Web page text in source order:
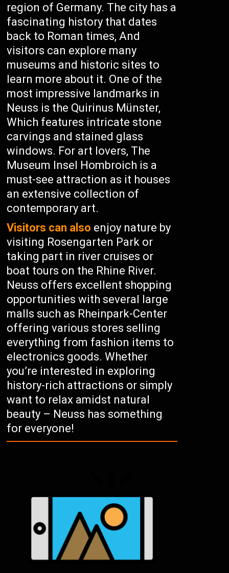
region of Germany. The city has a
fascinating history that dates
back to Roman times, And
visitors can explore many
museums and historic sites to
learn more about it. One of the
most impressive landmarks in
Neuss is the Quirinus Münster,
Which features intricate stone
carvings and stained glass
windows. For art lovers, The
Museum Insel Hombroich is a
must-see attraction as it houses
an extensive collection of
contemporary art.
Visitors can also enjoy nature by
visiting Rosengarten Park or
taking part in river cruises or
boat tours on the Rhine River.
Neuss offers excellent shopping
opportunities with several large
malls such as Rheinpark-Center
offering various stores selling
everything from fashion items to
electronics goods. Whether
you’re interested in exploring
history-rich attractions or simply
want to relax amidst natural
beauty – Neuss has something
for everyone!